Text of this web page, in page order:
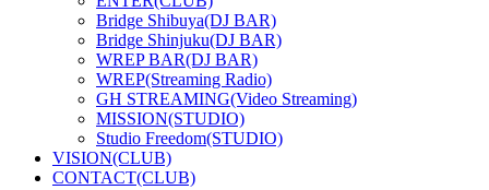
Bridge Shibuya(DJ BAR)
Bridge Shinjuku(DJ BAR)
WREP BAR(DJ BAR)
WREP(Streaming Radio)
GH STREAMING(Video Streaming)
MISSION(STUDIO)
Studio Freedom(STUDIO)
VISION(CLUB)
CONTACT(CLUB)